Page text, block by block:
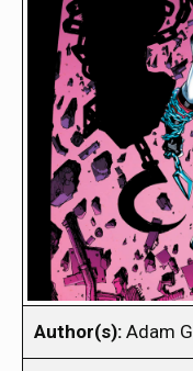
Author(s): Adam